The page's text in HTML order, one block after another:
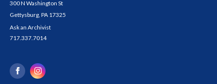
300 N Washington St
Gettysburg, PA 17325
Ask an Archivist
717.337.7014